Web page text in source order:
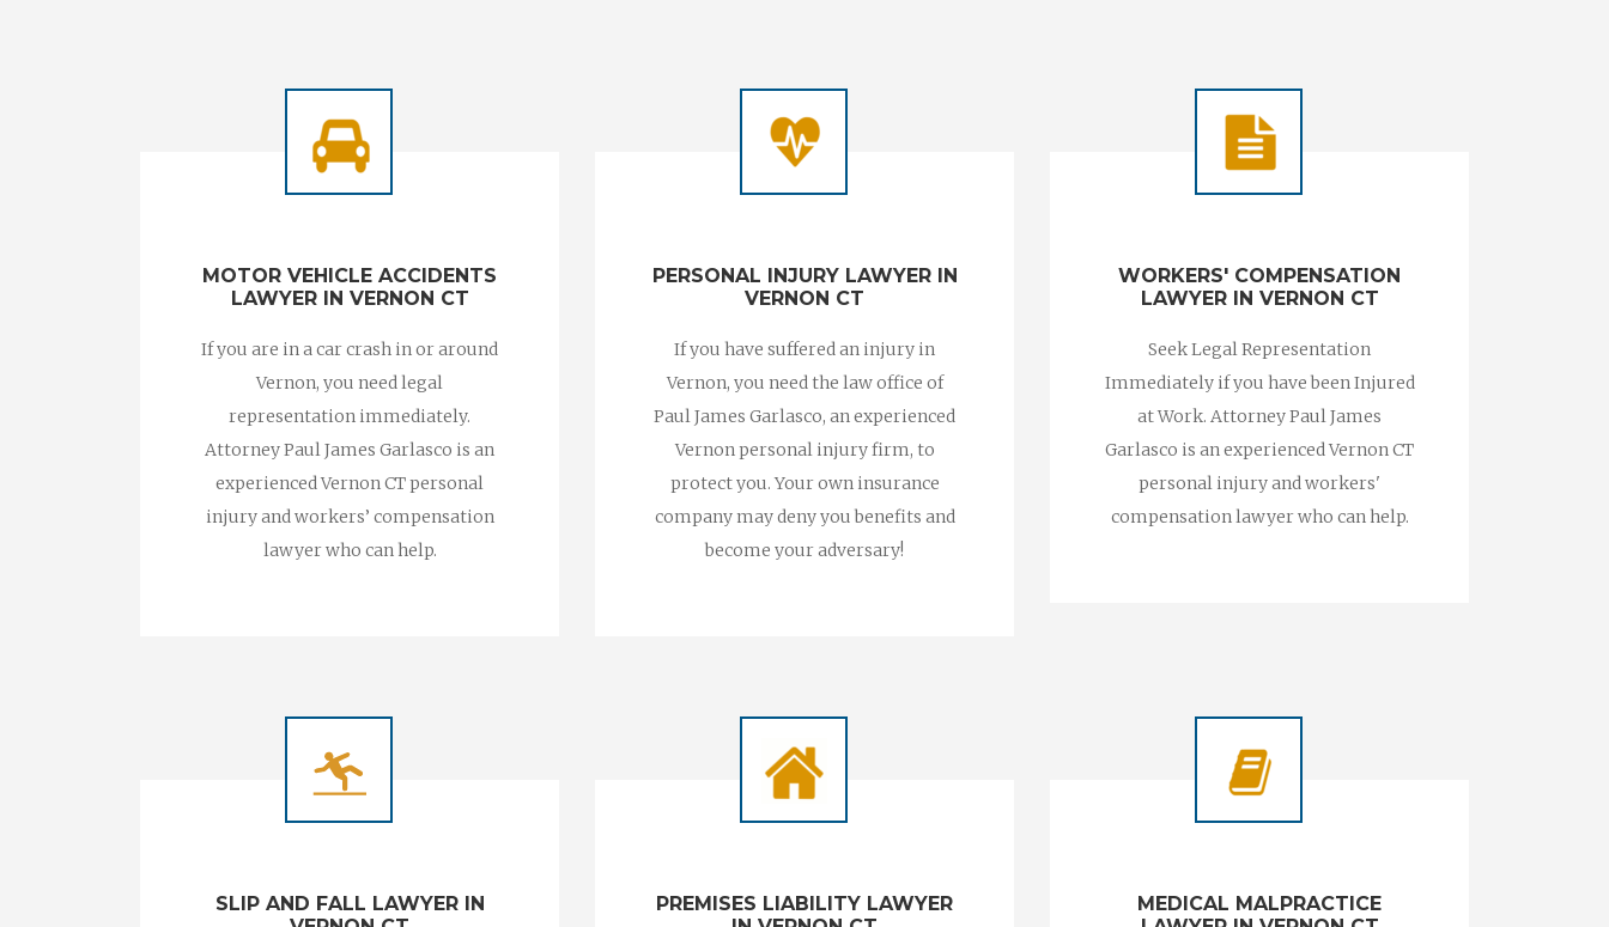
MOTOR VEHICLE ACCIDENTS
LAWYER IN VERNON CT
If you are in a car crash in or around
Vernon, you need legal
representation immediately.
Attorney Paul James Garlasco is an
experienced Vernon CT personal
injury and workers’ compensation
lawyer who can help.
PERSONAL INJURY LAWYER IN
VERNON CT
If you have suffered an injury in
Vernon, you need the law office of
Paul James Garlasco, an experienced
Vernon personal injury firm, to
protect you. Your own insurance
company may deny you benefits and
become your adversary!
WORKERS' COMPENSATION
LAWYER IN VERNON CT
Seek Legal Representation
Immediately if you have been Injured
at Work. Attorney Paul James
Garlasco is an experienced Vernon CT
personal injury and workers'
compensation lawyer who can help.
SLIP AND FALL LAWYER IN
PREMISES LIABILITY LAWYER
MEDICAL MALPRACTICE